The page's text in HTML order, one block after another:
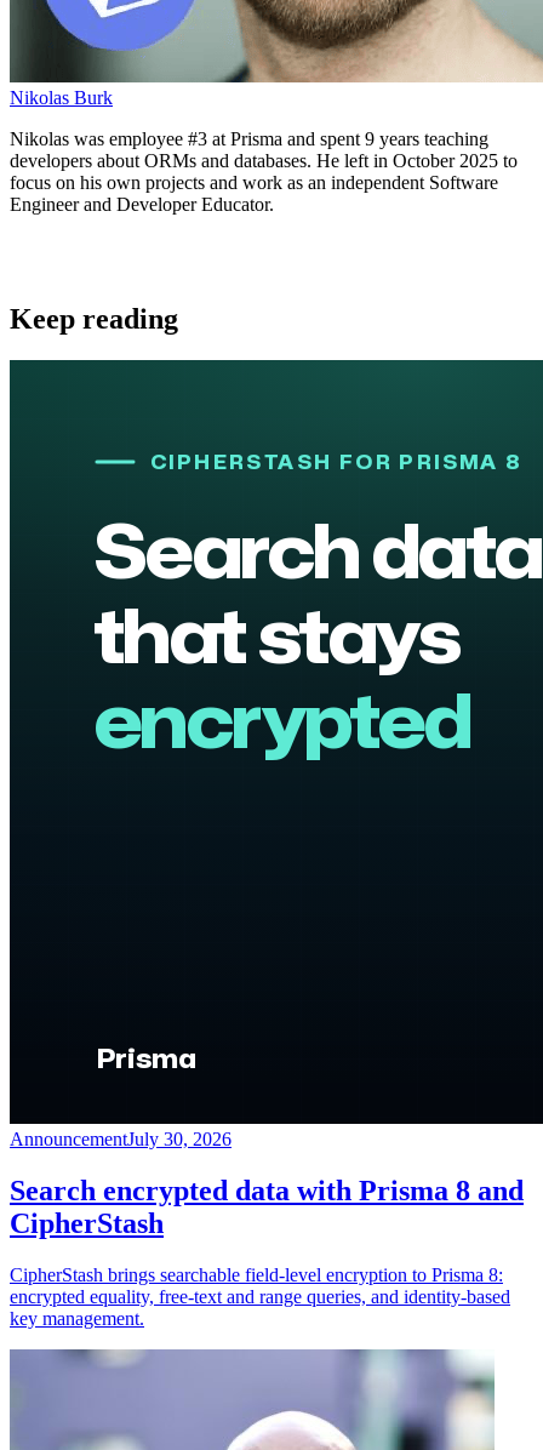
Nikolas Burk
Nikolas was employee #3 at Prisma and spent 9 years teaching
developers about ORMs and databases. He left in October 2025 to
focus on his own projects and work as an independent Software
Engineer and Developer Educator.
Keep reading
AnnouncementJuly 30, 2026
Search encrypted data with Prisma 8 and
CipherStash
CipherStash brings searchable field-level encryption to Prisma 8:
encrypted equality, free-text and range queries, and identity-based
key management.